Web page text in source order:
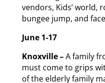
vendors, Kids’ world,
bungee jump, and
June 1-17
Knoxville –A family
must come to grips
of the elderly family